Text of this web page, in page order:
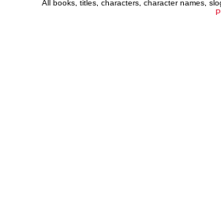
All books, titles, characters, character names,